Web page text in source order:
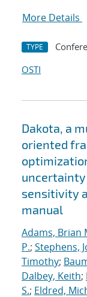
More Details
TYPE
OSTI
Dakota, a
oriented
sensitivity
manual
Adams, Brian
P.; Stephens,
Timothy;
Dalbey, Keith;
S.; Eldred,